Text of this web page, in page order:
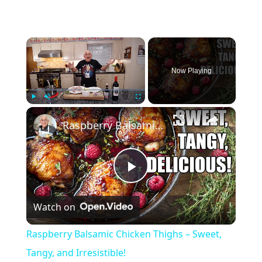
×
Unmute Fullscreen
Now Playing
×
P
l
Raspberry Balsamic Chicken Thighs – Sweet, Tangy, and Irresistible!
Watch on
Raspberry Balsamic Chicken Thighs – Sweet,
Tangy, and Irresistible!